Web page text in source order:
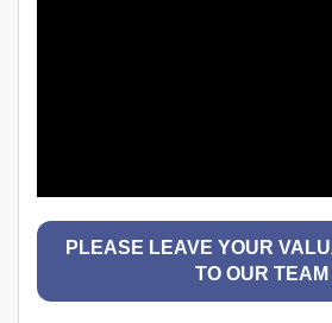
PLEASE LEAVE YOUR
TO OUR TEAM